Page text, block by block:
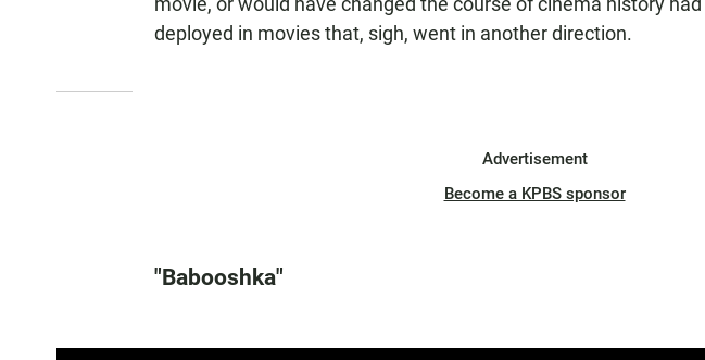
deployed in movies that, sigh, went in another direction.
Advertisement
Become a KPBS sponsor
"Babooshka"